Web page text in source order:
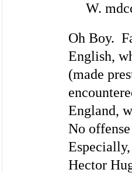
W.
Oh Boy.
English,
(made
England,
No
Hector